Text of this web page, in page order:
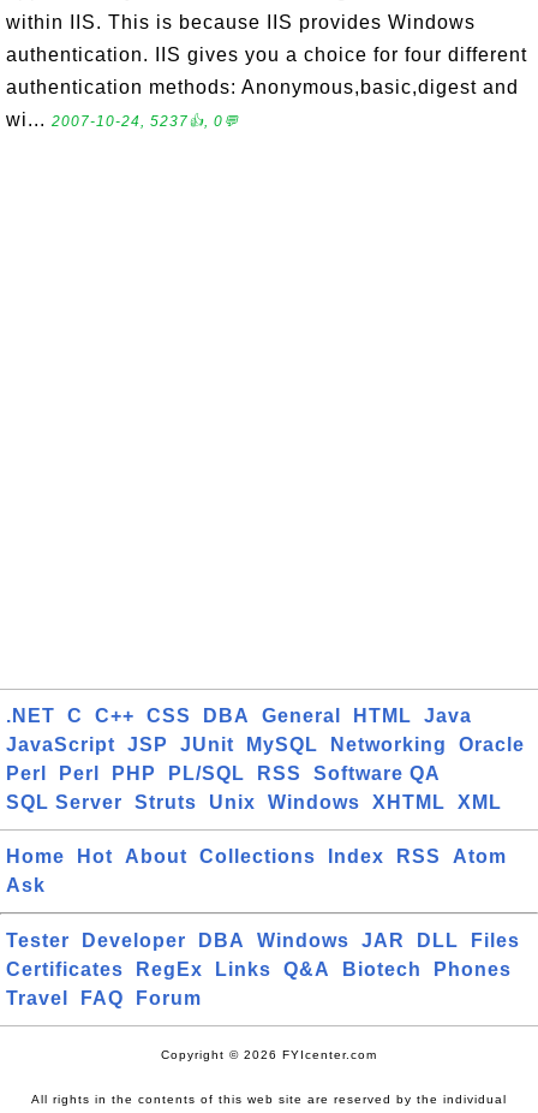
within IIS. This is because IIS provides Windows
authentication. IIS gives you a choice for four different
authentication methods: Anonymous,basic,digest and
wi... 2007-10-24, 5237👍, 0💬
.NET C C++ CSS DBA General HTML
Java
JavaScript
JSP JUnit MySQL Networking
Oracle
Perl
Perl PHP PL/SQL RSS
Software QA
SQL Server
Struts Unix Windows XHTML XML
Home Hot About Collections Index RSS
Atom
Ask
Tester Developer DBA Windows JAR DLL
Files
Certificates
RegEx Links Q&A Biotech
Phones
Travel
FAQ Forum
Copyright © 2026 FYIcenter.com
All rights in the contents of this web site are reserved by the individual